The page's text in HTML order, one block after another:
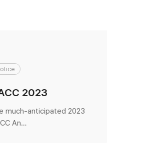
2023
much-anticipated 2023
An…